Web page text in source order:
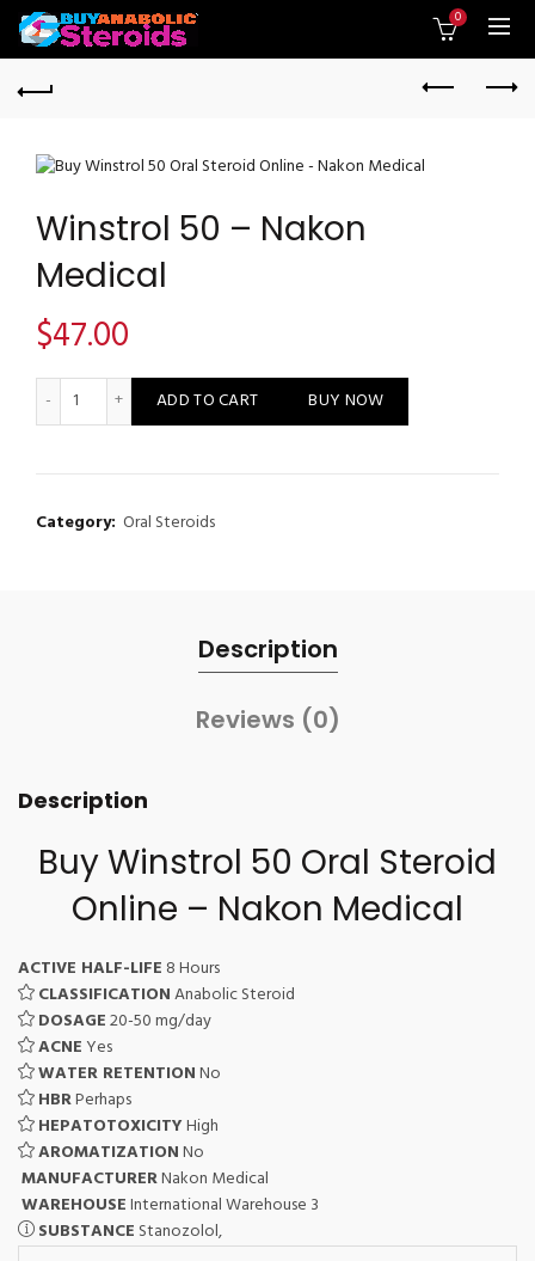
0
Winstrol 50 – Nakon
Medical
$47.00
Winstrol 50 - Nakon Medical quantity
ADD TO CART BUY NOW
Category: Oral Steroids
Description
Reviews (0)
Description
Buy Winstrol 50 Oral Steroid
Online – Nakon Medical
ACTIVE HALF-LIFE 8 Hours
CLASSIFICATIONAnabolic Steroid
DOSAGE20-50 mg/day
ACNE Yes
WATER RETENTIONNo
HBRPerhaps
HEPATOTOXICITYHigh
AROMATIZATIONNo
MANUFACTURERNakon Medical
WAREHOUSEInternational Warehouse 3
SUBSTANCE Stanozolol,